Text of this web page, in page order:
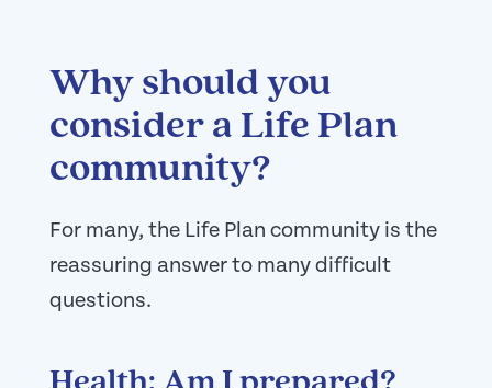
Why should you
consider a Life Plan
community?
For many, the Life Plan community is the
reassuring answer to many difficult
questions.